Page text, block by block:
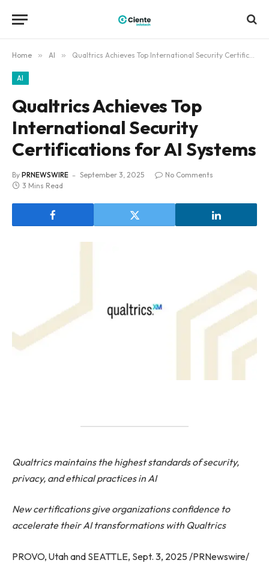
Home » AI » Qualtrics Achieves Top International Security Certifications for AI Systems
AI
Qualtrics Achieves Top
International Security
Certifications for AI Systems
By PRNEWSWIRE September 3, 2025
No Comments
3 Mins Read
Qualtrics maintains the highest standards of security,
privacy, and ethical practices in AI
New certifications give organizations confidence to
accelerate their AI transformations with Qualtrics
PROVO, Utah and SEATTLE, Sept. 3, 2025 /PRNewswire/